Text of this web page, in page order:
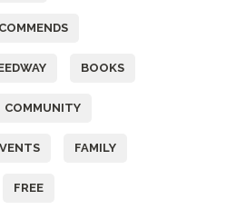
BOOKS
COMMUNITY
FAMILY
FREE